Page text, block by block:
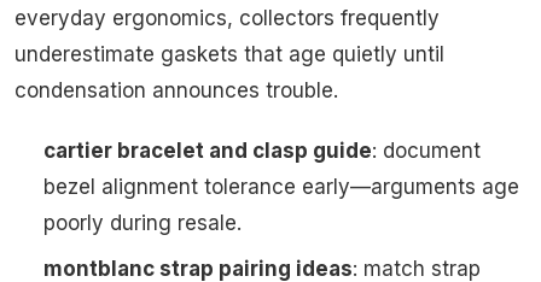
everyday ergonomics, collectors frequently
underestimate gaskets that age quietly until
condensation announces trouble.
cartier bracelet and clasp guide: document
bezel alignment tolerance early—arguments age
poorly during resale.
montblanc strap pairing ideas: match strap